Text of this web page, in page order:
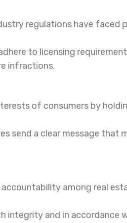
regulations have faced
to licensing
infractions.
of consumers by
send a clear message
among real
and in accordance